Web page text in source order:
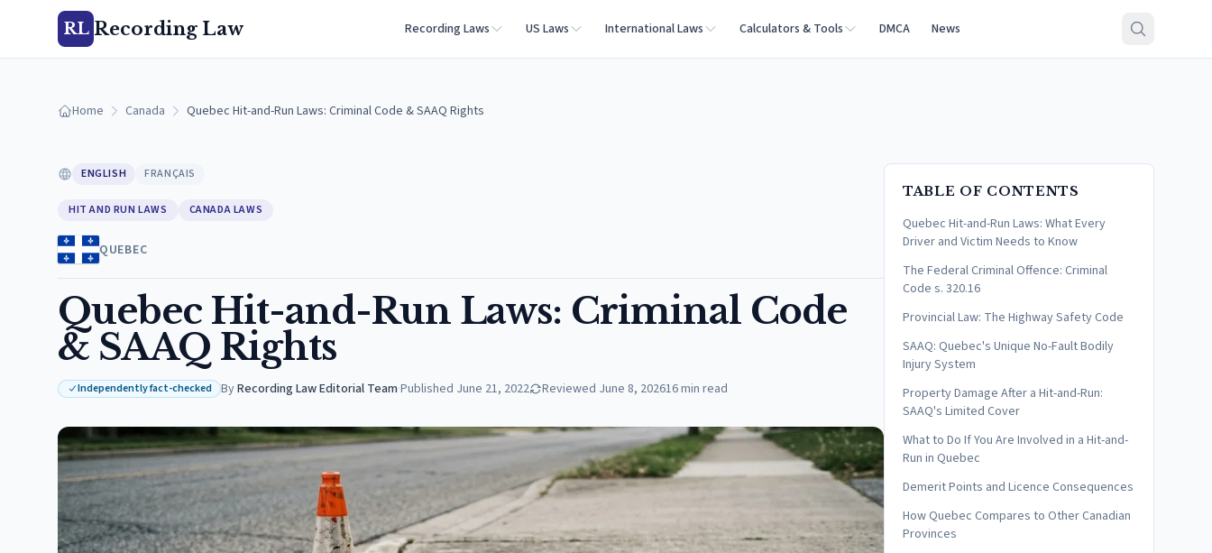
RL Recording Law Recording Laws US Laws International Laws Calculators & Tools DMCA News
Home Canada Quebec Hit-and-Run Laws: Criminal Code & SAAQ Rights
ENGLISH FRANÇAIS
HIT AND RUN LAWS CANADA LAWS
QUEBEC
Quebec Hit-and-Run Laws: Criminal Code
& SAAQ Rights
Independently fact-checked ByRecording Law Editorial Team·Published June 21, 2022 Reviewed June 8, 202616min read
TABLE OF CONTENTS
Quebec Hit-and-Run Laws: What Every
Driver and Victim Needs to Know
The Federal Criminal Offence: Criminal
Code s. 320.16
Provincial Law: The Highway Safety Code
SAAQ: Quebec's Unique No-Fault Bodily
Injury System
Property Damage After a Hit-and-Run:
SAAQ's Limited Cover
What to Do If You Are Involved in a Hit-and-
Run in Quebec
Demerit Points and Licence Consequences
How Quebec Compares to Other Canadian
Provinces